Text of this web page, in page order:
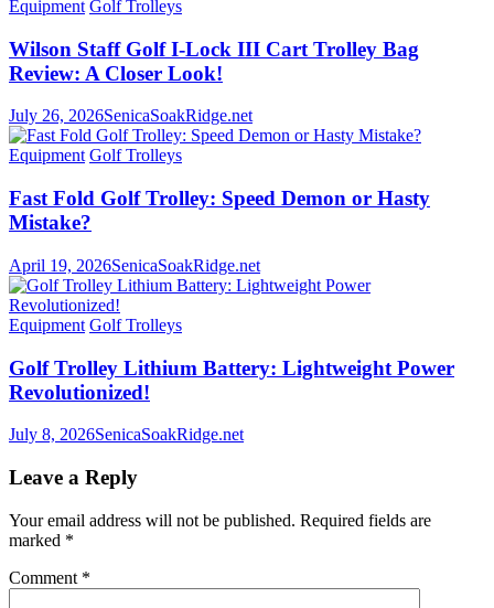
Equipment Golf Trolleys
Wilson Staff Golf I-Lock III Cart Trolley Bag
Review: A Closer Look!
July 26, 2026SenicaSoakRidge.net
Equipment Golf Trolleys
Fast Fold Golf Trolley: Speed Demon or Hasty
Mistake?
April 19, 2026SenicaSoakRidge.net
Equipment Golf Trolleys
Golf Trolley Lithium Battery: Lightweight Power
Revolutionized!
July 8, 2026SenicaSoakRidge.net
Leave a Reply
Your email address will not be published. Required fields are
marked *
Comment *